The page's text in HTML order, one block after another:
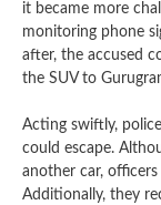
it became more
monitoring phone
after, the accused
the SUV to
Acting swiftly,
could escape.
another car,
Additionally, they